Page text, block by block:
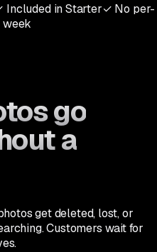
Included in Starter✓ No per-
week
go
a
get deleted, lost, or
Customers wait for